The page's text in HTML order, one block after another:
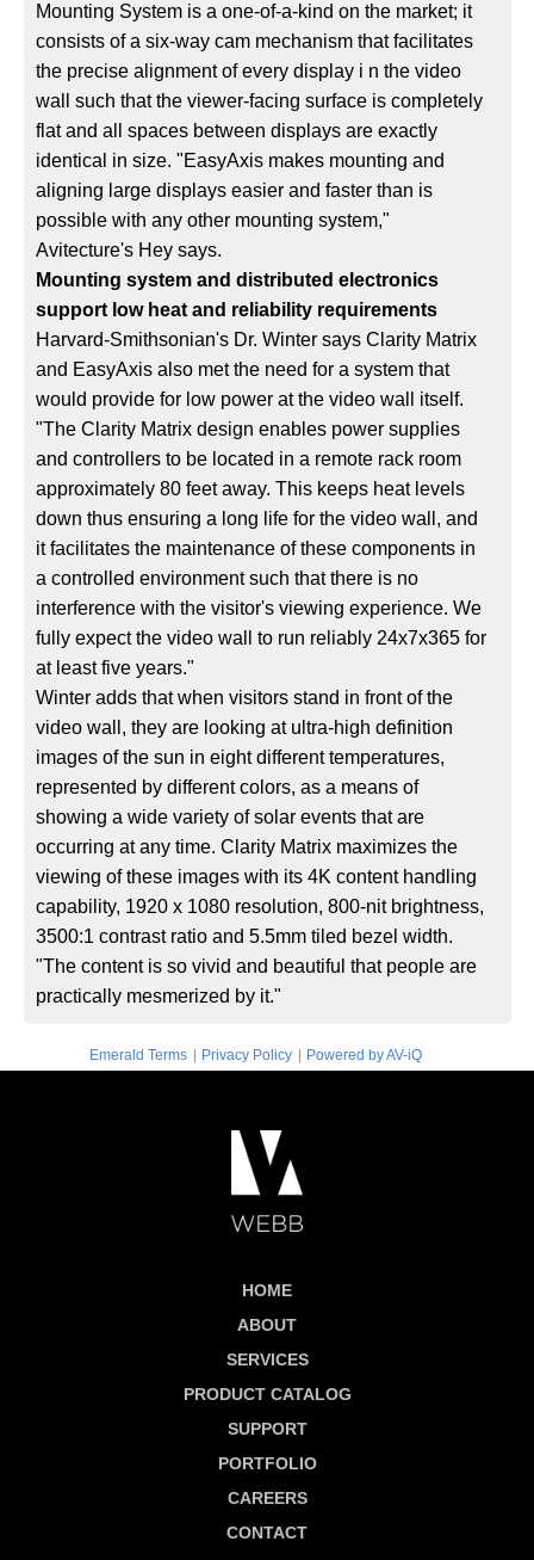
Mounting System is a one-of-a-kind on the market; it
consists of a six-way cam mechanism that facilitates
the precise alignment of every display i n the video
wall such that the viewer-facing surface is completely
flat and all spaces between displays are exactly
identical in size. "EasyAxis makes mounting and
aligning large displays easier and faster than is
possible with any other mounting system,"
Avitecture's Hey says.
Mounting system and distributed electronics
support low heat and reliability requirements
Harvard-Smithsonian's Dr. Winter says Clarity Matrix
and EasyAxis also met the need for a system that
would provide for low power at the video wall itself.
"The Clarity Matrix design enables power supplies
and controllers to be located in a remote rack room
approximately 80 feet away. This keeps heat levels
down thus ensuring a long life for the video wall, and
it facilitates the maintenance of these components in
a controlled environment such that there is no
interference with the visitor's viewing experience. We
fully expect the video wall to run reliably 24x7x365 for
at least five years."
Winter adds that when visitors stand in front of the
video wall, they are looking at ultra-high definition
images of the sun in eight different temperatures,
represented by different colors, as a means of
showing a wide variety of solar events that are
occurring at any time. Clarity Matrix maximizes the
viewing of these images with its 4K content handling
capability, 1920 x 1080 resolution, 800-nit brightness,
3500:1 contrast ratio and 5.5mm tiled bezel width.
"The content is so vivid and beautiful that people are
practically mesmerized by it."
Emerald Terms | Privacy Policy | Powered by AV-iQ
HOME
ABOUT
SERVICES
PRODUCT CATALOG
SUPPORT
PORTFOLIO
CAREERS
CONTACT